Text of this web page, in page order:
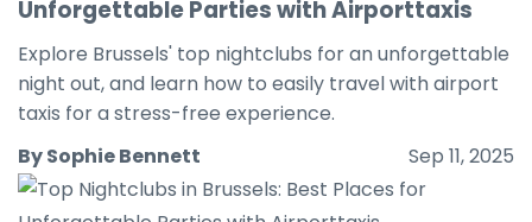
Unforgettable Parties with Airporttaxis
Explore Brussels' top nightclubs for an unforgettable
night out, and learn how to easily travel with airport
taxis for a stress-free experience.
By Sophie Bennett
Sep 11, 2025